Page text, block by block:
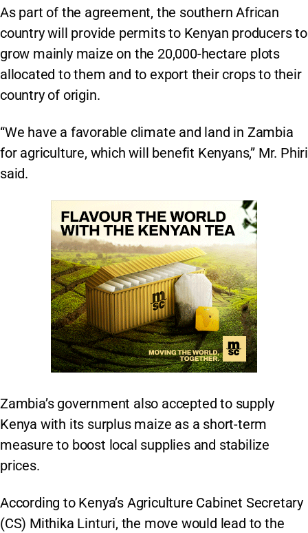
As part of the agreement, the southern African
country will provide permits to Kenyan producers to
grow mainly maize on the 20,000-hectare plots
allocated to them and to export their crops to their
country of origin.
“We have a favorable climate and land in Zambia
for agriculture, which will benefit Kenyans,” Mr. Phiri
said.
Zambia’s government also accepted to supply
Kenya with its surplus maize as a short-term
measure to boost local supplies and stabilize
prices.
According to Kenya’s Agriculture Cabinet Secretary
(CS) Mithika Linturi, the move would lead to the